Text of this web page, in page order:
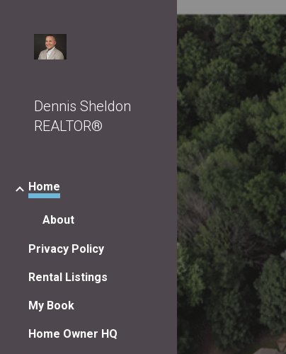
Dennis Sheldon
REALTOR®
Home
About
Privacy Policy
Rental Listings
My Book
Home Owner HQ